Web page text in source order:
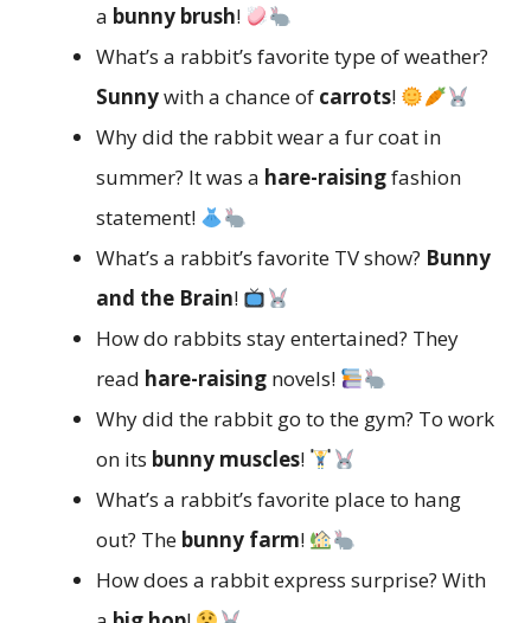
a bunny brush!
What’s a rabbit’s favorite type of weather?
Sunnywith a chance of carrots!
Why did the rabbit wear a fur coat in
summer? It was a hare-raisingfashion
statement!
What’s a rabbit’s favorite TV show? Bunny
and the Brain!
How do rabbits stay entertained? They
read hare-raising novels!
Why did the rabbit go to the gym? To work
on its bunny muscles!
What’s a rabbit’s favorite place to hang
out? The bunny farm!
How does a rabbit express surprise? With